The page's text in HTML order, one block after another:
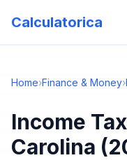
Calculatorica
Home›Finance & Money›
Income
Carolina